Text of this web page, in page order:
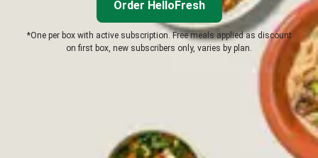
Order HelloFresh
*One per box with active subscription. Free meals applied as discount
on first box, new subscribers only, varies by plan.